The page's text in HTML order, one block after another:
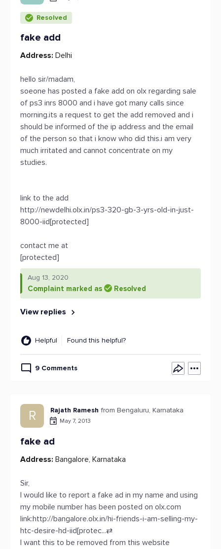
Resolved
fake add
Address: Delhi
hello sir/madam,
soeone has posted a fake add on olx regarding sale
of ps3 inrs 8000 and i have got many calls since
morning.its a request to get the add removed and i
should be informed of the ip address and the email
of the person so that i know who did this.i am very
much irritated and cannot concentrate on my
studies.
link to the add
http://newdelhi.olx.in/ps3-320-gb-3-yrs-old-in-just-
8000-iid[protected]
contact me at
[protected]
Aug 13, 2020
Complaint marked as Resolved
View replies
Helpful Found this helpful?
9 Comments
R Rajath Ramesh from Bengaluru, Karnataka
May 7, 2013
fake ad
Address: Bangalore, Karnataka
Sir,
I would like to report a fake ad in my name and using
my mobile number has been posted on olx.com
link:http://bangalore.olx.in/hi-friends-i-am-selling-my-
htc-desire-hd-iid[protec...⇄
I want this to be removed from this website